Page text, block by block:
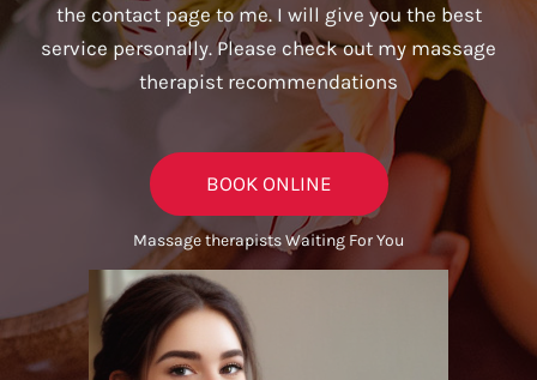
the contact page to me. I will give you the best
service personally. Please check out my massage
therapist recommendations
BOOK ONLINE
Massage therapists Waiting For You